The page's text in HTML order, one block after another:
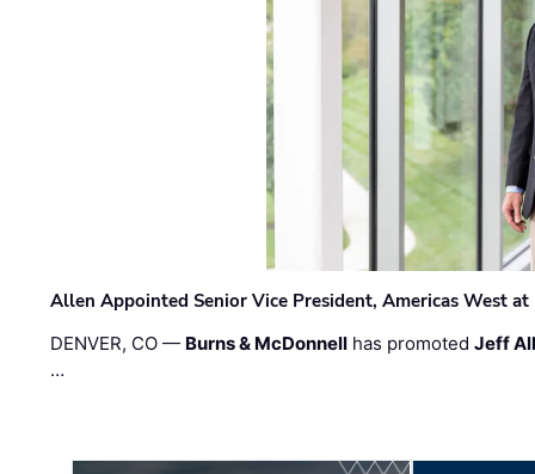
Allen Appointed Senior Vice President, Americas West
DENVER, CO — Burns & McDonnell has promotedJeff
…